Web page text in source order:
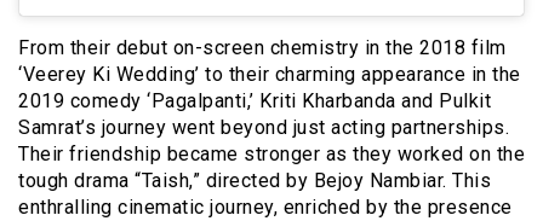
From their debut on-screen chemistry in the 2018 film
‘Veerey Ki Wedding’ to their charming appearance in the
2019 comedy ‘Pagalpanti,’ Kriti Kharbanda and Pulkit
Samrat’s journey went beyond just acting partnerships.
Their friendship became stronger as they worked on the
tough drama “Taish,” directed by Bejoy Nambiar. This
enthralling cinematic journey, enriched by the presence